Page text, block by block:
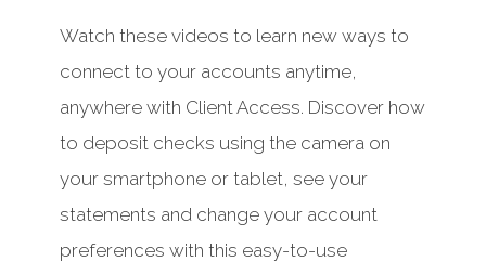
Watch these videos to learn new ways to
connect to your accounts anytime,
anywhere with Client Access. Discover how
to deposit checks using the camera on
your smartphone or tablet, see your
statements and change your account
preferences with this easy-to-use